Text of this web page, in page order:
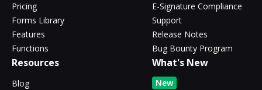
Pricing
Forms Library
Features
Functions
E-Signature Compliance
Support
Release Notes
Bug Bounty Program
Resources
Blog
What's New
New